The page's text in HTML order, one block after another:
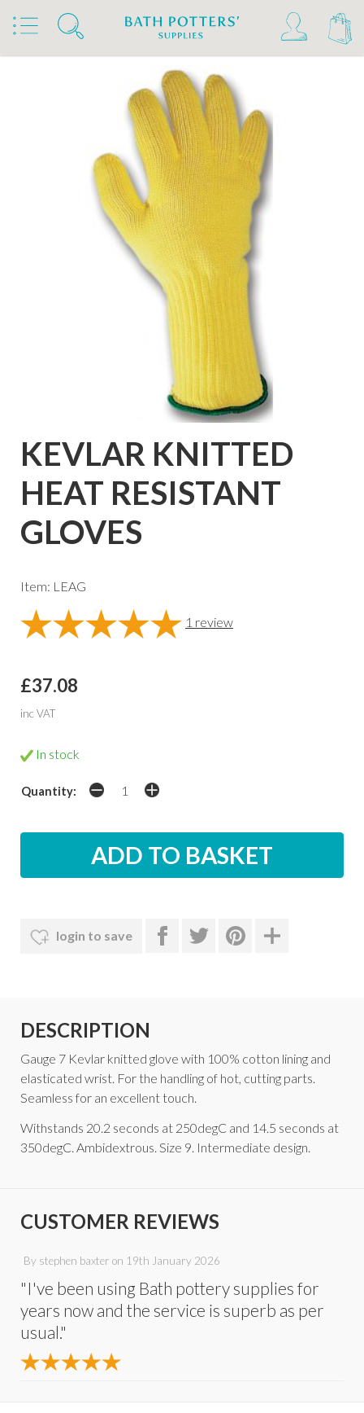
Home Products Kilns, Wheels & Equipment
Kiln Building & Firing Firing Accessories
KEVLAR KNITTED
HEAT RESISTANT
GLOVES
Item: LEAG
1 review
£37.08
inc VAT
In stock
Quantity:
login to save
DESCRIPTION
Gauge 7 Kevlar knitted glove with 100% cotton lining and
elasticated wrist. For the handling of hot, cutting parts.
Seamless for an excellent touch.
Withstands 20.2 seconds at 250degC and 14.5 seconds at
350degC. Ambidextrous. Size 9. Intermediate design.
CUSTOMER REVIEWS
By stephen baxter on 19th January 2026
"I've been using Bath pottery supplies for
years now and the service is superb as per
usual."